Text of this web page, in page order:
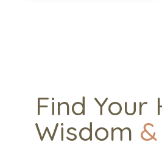
Find Your
Wisdom